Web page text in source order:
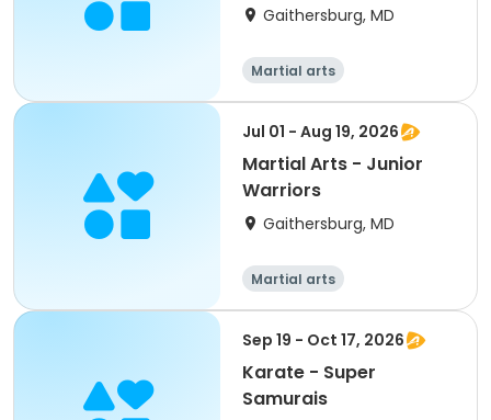
Gaithersburg, MD
Martial arts
Jul 01 - Aug 19, 2026
Martial Arts - Junior
Warriors
Gaithersburg, MD
Martial arts
Sep 19 - Oct 17, 2026
Karate - Super
Samurais